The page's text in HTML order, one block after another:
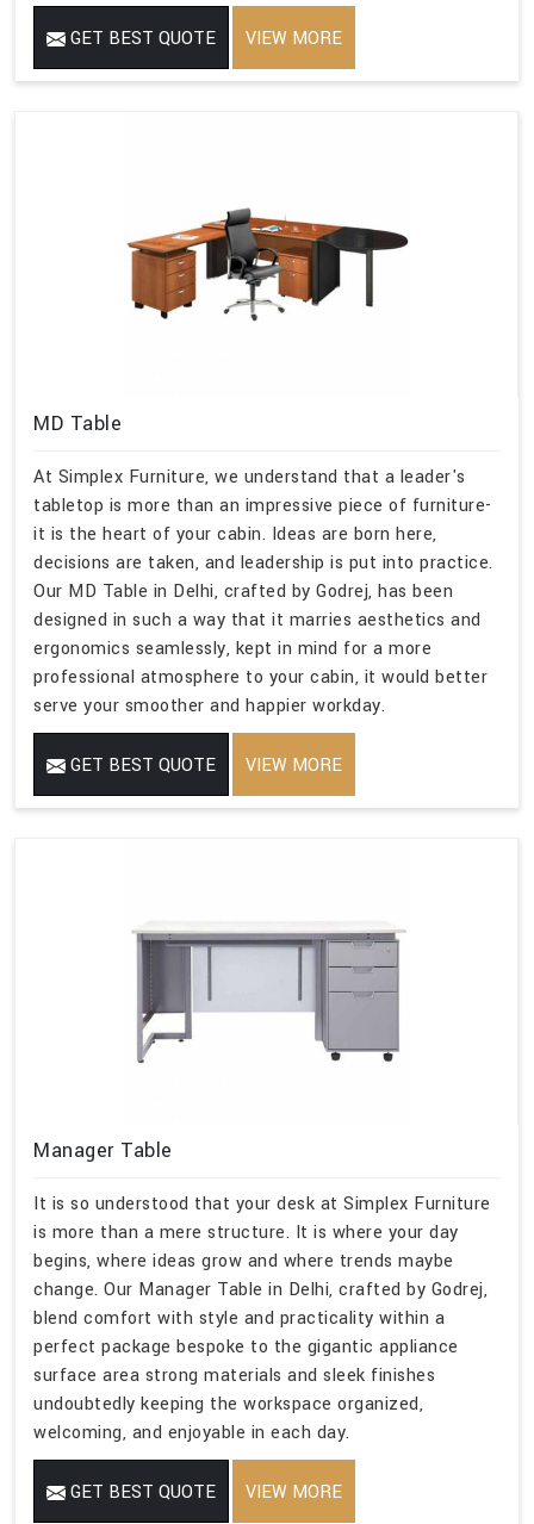
GET BEST QUOTE VIEW MORE
MD Table
At Simplex Furniture, we understand that a leader's
tabletop is more than an impressive piece of furniture-
it is the heart of your cabin. Ideas are born here,
decisions are taken, and leadership is put into practice.
Our MD Table in Delhi, crafted by Godrej, has been
designed in such a way that it marries aesthetics and
ergonomics seamlessly, kept in mind for a more
professional atmosphere to your cabin, it would better
serve your smoother and happier workday.
GET BEST QUOTE VIEW MORE
Manager Table
It is so understood that your desk at Simplex Furniture
is more than a mere structure. It is where your day
begins, where ideas grow and where trends maybe
change. Our Manager Table in Delhi, crafted by Godrej,
blend comfort with style and practicality within a
perfect package bespoke to the gigantic appliance
surface area strong materials and sleek finishes
undoubtedly keeping the workspace organized,
welcoming, and enjoyable in each day.
GET BEST QUOTE VIEW MORE